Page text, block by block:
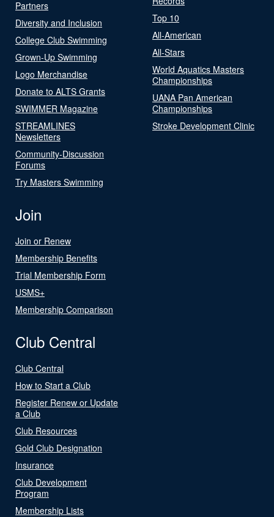
Partners
Diversity and Inclusion
College Club Swimming
Grown-Up Swimming
Logo Merchandise
Donate to ALTS Grants
SWIMMER Magazine
STREAMLINES
Newsletters
Community-Discussion
Forums
Try Masters Swimming
Top 10
All-American
All-Stars
World Aquatics Masters
Championships
UANA Pan American
Championships
Stroke Development Clinic
Join
Join or Renew
Membership Benefits
Trial Membership Form
USMS+
Membership Comparison
Club Central
Club Central
How to Start a Club
Register Renew or Update
a Club
Club Resources
Gold Club Designation
Insurance
Club Development
Program
Membership Lists